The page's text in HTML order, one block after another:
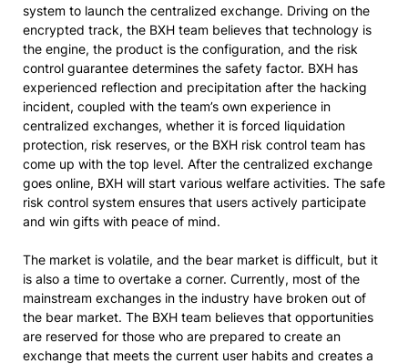
system to launch the centralized exchange. Driving on the
encrypted track, the BXH team believes that technology is
the engine, the product is the configuration, and the risk
control guarantee determines the safety factor. BXH has
experienced reflection and precipitation after the hacking
incident, coupled with the team’s own experience in
centralized exchanges, whether it is forced liquidation
protection, risk reserves, or the BXH risk control team has
come up with the top level. After the centralized exchange
goes online, BXH will start various welfare activities. The safe
risk control system ensures that users actively participate
and win gifts with peace of mind.
The market is volatile, and the bear market is difficult, but it
is also a time to overtake a corner. Currently, most of the
mainstream exchanges in the industry have broken out of
the bear market. The BXH team believes that opportunities
are reserved for those who are prepared to create an
exchange that meets the current user habits and creates a